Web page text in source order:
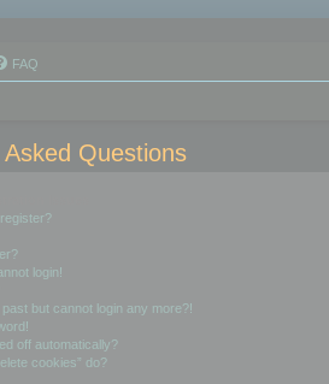
FAQ
Questions
login!
but cannot login any more?!
off automatically?
cookies” do?